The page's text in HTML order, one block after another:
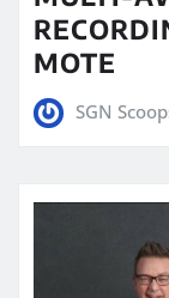
MOTE
SGN